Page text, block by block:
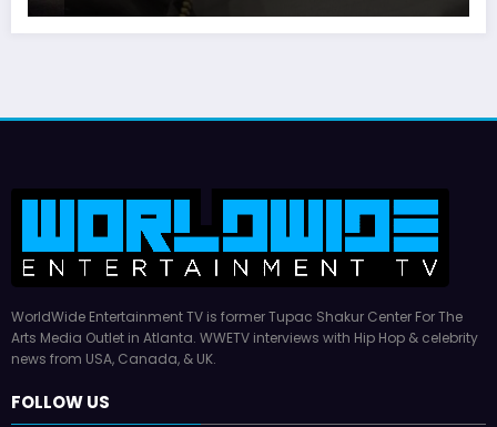
WorldWide Entertainment TV is former Tupac Shakur Center For The
Arts Media Outlet in Atlanta. WWETV interviews with Hip Hop & celebrity
news from USA, Canada, & UK.
FOLLOW US